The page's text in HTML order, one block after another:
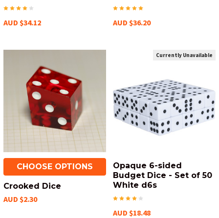
AUD $34.12 AUD $36.20
CHOOSE OPTIONS
Crooked Dice
AUD $2.30
Currently Unavailable
Opaque 6-sided
Budget Dice - Set of 50
White d6s
AUD $18.48